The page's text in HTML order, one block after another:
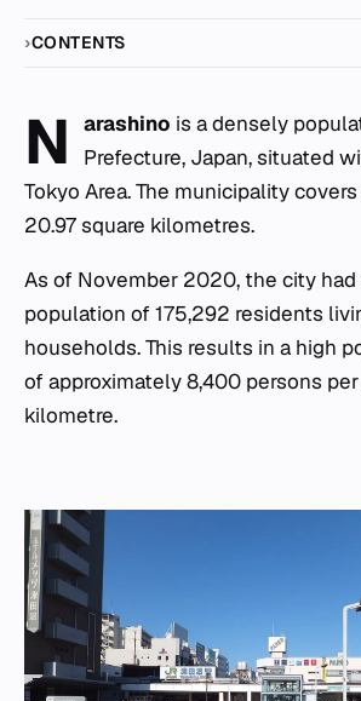
CONTENTS
N arashino is a densely
Prefecture, Japan, situated
Tokyo Area. The municipality
20.97 square kilometres.
As of November 2020, the city
population of 175,292 residents
households. This results in a high
of approximately 8,400 persons
kilometre.